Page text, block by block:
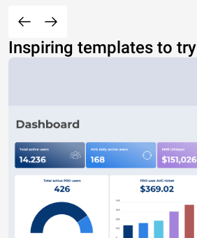
Inspiring templates to try